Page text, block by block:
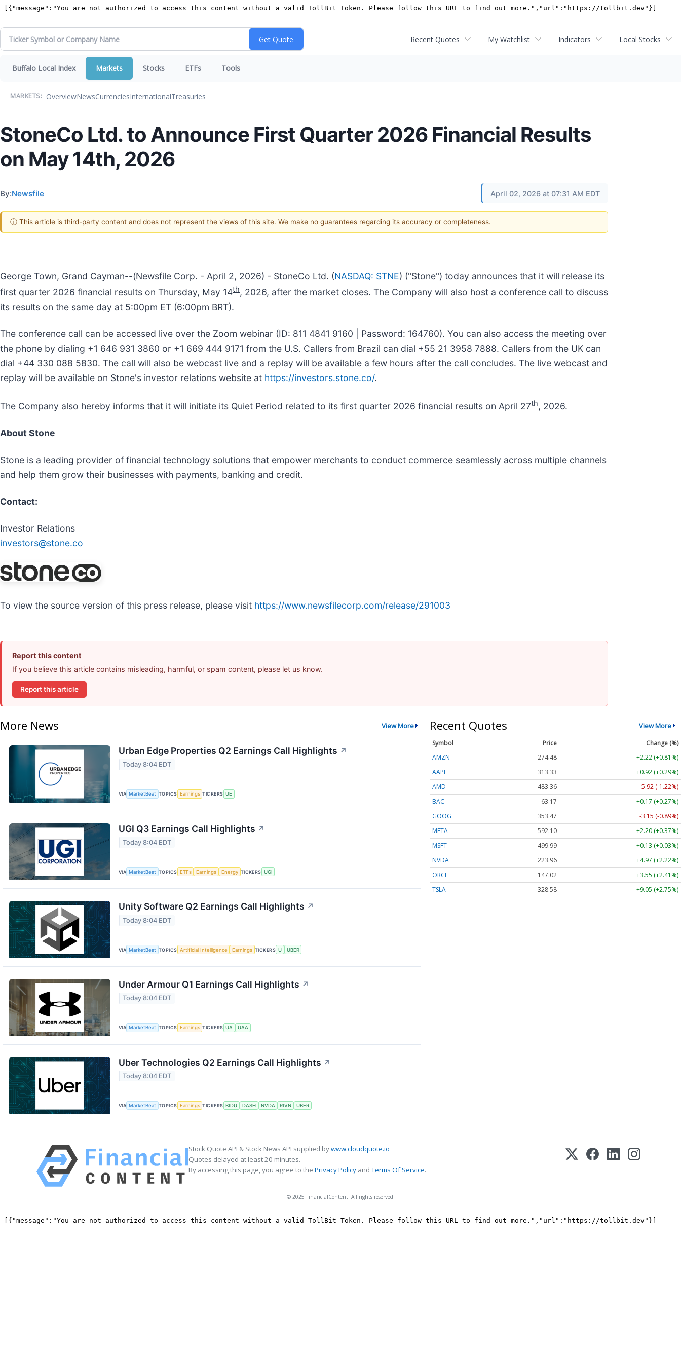
Recent Quotes My Watchlist Indicators Local Stocks
Buffalo Local Index Markets Stocks ETFs Tools
MARKETS: OverviewNewsCurrenciesInternationalTreasuries
StoneCo Ltd. to Announce First Quarter 2026 Financial Results
on May 14th, 2026
By:Newsfile April 02, 2026 at 07:31 AM EDT
ⓘ This article is third-party content and does not represent the views of this site. We make no guarantees regarding its accuracy or completeness.
George Town, Grand Cayman--(Newsfile Corp. - April 2, 2026) - StoneCo Ltd. (NASDAQ: STNE) ("Stone") today announces that it will release its
first quarter 2026 financial results on Thursday, May 14th, 2026, after the market closes. The Company will also host a conference call to discuss
its results on the same day at 5:00pm ET (6:00pm BRT).
The conference call can be accessed live over the Zoom webinar (ID: 811 4841 9160 | Password: 164760). You can also access the meeting over
the phone by dialing +1 646 931 3860 or +1 669 444 9171 from the U.S. Callers from Brazil can dial +55 21 3958 7888. Callers from the UK can
dial +44 330 088 5830. The call will also be webcast live and a replay will be available a few hours after the call concludes. The live webcast and
replay will be available on Stone's investor relations website at https://investors.stone.co/.
The Company also hereby informs that it will initiate its Quiet Period related to its first quarter 2026 financial results on April 27th, 2026.
About Stone
Stone is a leading provider of financial technology solutions that empower merchants to conduct commerce seamlessly across multiple channels
and help them grow their businesses with payments, banking and credit.
Contact:
Investor Relations
investors@stone.co
To view the source version of this press release, please visit https://www.newsfilecorp.com/release/291003
Report this content
If you believe this article contains misleading, harmful, or spam content, please let us know.
Report this article
More News View More
Urban Edge Properties Q2 Earnings Call Highlights ↗
Today 8:04 EDT
VIA MarketBeat TOPICS Earnings TICKERS UE
UGI Q3 Earnings Call Highlights ↗
Today 8:04 EDT
VIA MarketBeat TOPICS ETFs Earnings Energy TICKERS UGI
Unity Software Q2 Earnings Call Highlights ↗
Today 8:04 EDT
VIA MarketBeat TOPICS Artificial Intelligence Earnings TICKERS U UBER
Under Armour Q1 Earnings Call Highlights ↗
Today 8:04 EDT
VIA MarketBeat TOPICS Earnings TICKERS UA UAA
Uber Technologies Q2 Earnings Call Highlights ↗
Today 8:04 EDT
VIA MarketBeat TOPICS Earnings TICKERS BIDU DASH NVDA RIVN UBER
Recent Quotes View More
Symbol Price
Change (%)
AMZN
274.48
+2.22 (+0.81%)
AAPL
313.33
+0.92 (+0.29%)
AMD
483.36
-5.92 (-1.22%)
BAC
63.17
+0.17 (+0.27%)
GOOG
353.47
-3.15 (-0.89%)
META
592.10
+2.20 (+0.37%)
MSFT
499.99
+0.13 (+0.03%)
NVDA
223.96
+4.97 (+2.22%)
ORCL
147.02
+3.55 (+2.41%)
TSLA
328.58 +9.05 (+2.75%)
Stock Quote API & Stock News API supplied bywww.cloudquote.io
Quotes delayed at least 20 minutes.
By accessing this page, you agree to the Privacy Policy andTerms Of Service.
© 2025 FinancialContent. All rights reserved.